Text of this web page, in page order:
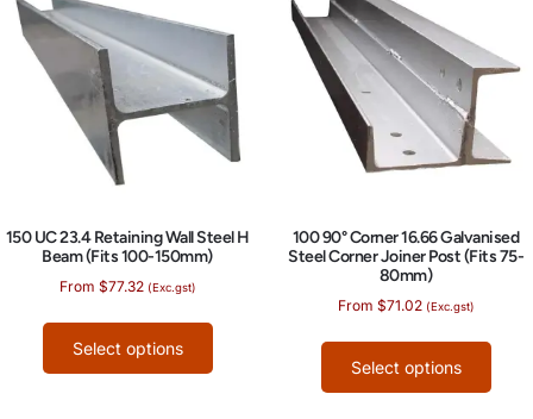
150 UC 23.4 Retaining Wall Steel H
Beam (Fits 100-150mm)
From $77.32 (Exc.gst)
Select options
100 90° Corner 16.66 Galvanised
Steel Corner Joiner Post (Fits 75-
80mm)
From $71.02 (Exc.gst)
Select options